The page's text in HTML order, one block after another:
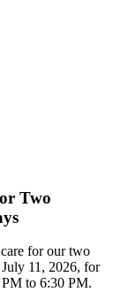
Two
for our two
11, 2026, for
to 6:30 PM.